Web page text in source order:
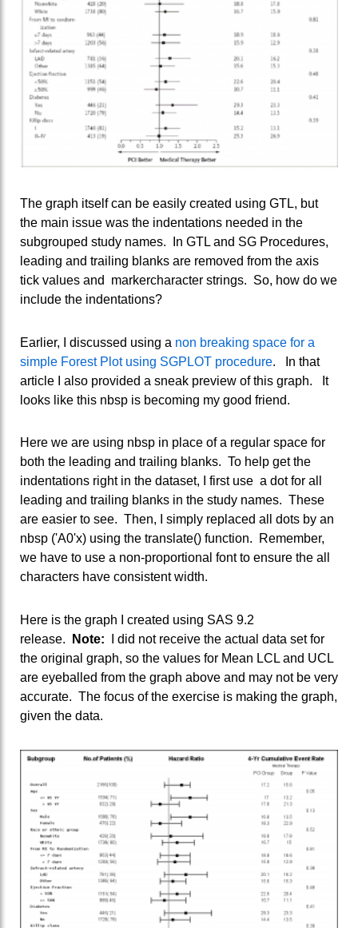
The graph itself can be easily created using GTL, but
the main issue was the indentations needed in the
subgrouped study names. In GTL and SG Procedures,
leading and trailing blanks are removed from the axis
tick values and markercharacter strings. So, how do we
include the indentations?
Earlier, I discussed using a non breaking space for a
simple Forest Plot using SGPLOT procedure. In that
article I also provided a sneak preview of this graph. It
looks like this nbsp is becoming my good friend.
Here we are using nbsp in place of a regular space for
both the leading and trailing blanks. To help get the
indentations right in the dataset, I first use a dot for all
leading and trailing blanks in the study names. These
are easier to see. Then, I simply replaced all dots by an
nbsp ('A0'x) using the translate() function. Remember,
we have to use a non-proportional font to ensure the all
characters have consistent width.
Here is the graph I created using SAS 9.2
release.
Note: I did not receive the actual data set for
the original graph, so the values for Mean LCL and UCL
are eyeballed from the graph above and may not be very
accurate. The focus of the exercise is making the graph,
given the data.